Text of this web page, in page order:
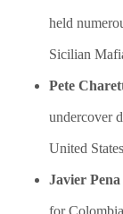
held
Sicilian
​Pete
undercover
United
​Javier Pena
for